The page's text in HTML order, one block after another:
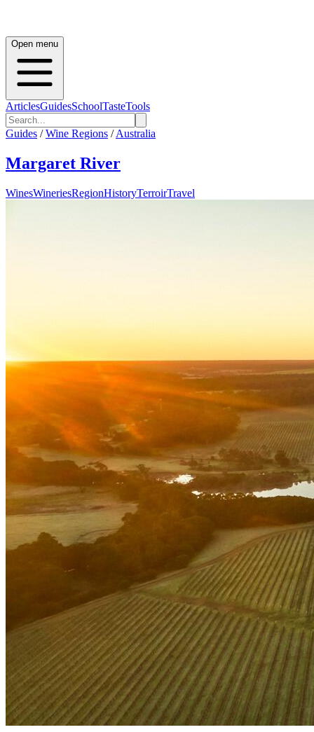
Open menu
ArticlesGuidesSchoolTasteTools
Guides / Wine Regions / Australia
Margaret River
WinesWineriesRegionHistoryTerroirTravel